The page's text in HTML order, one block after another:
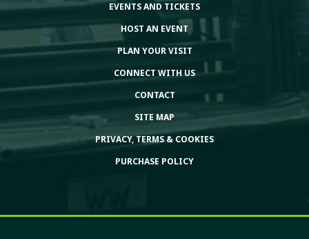
EVENTS AND TICKETS
HOST AN EVENT
PLAN YOUR VISIT
CONNECT WITH US
CONTACT
SITE MAP
PRIVACY, TERMS & COOKIES
PURCHASE POLICY